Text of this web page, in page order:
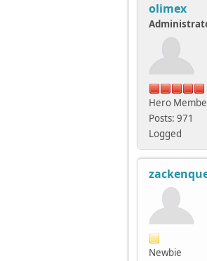
olimex
Hero
Posts: 971
Logged
Newbie